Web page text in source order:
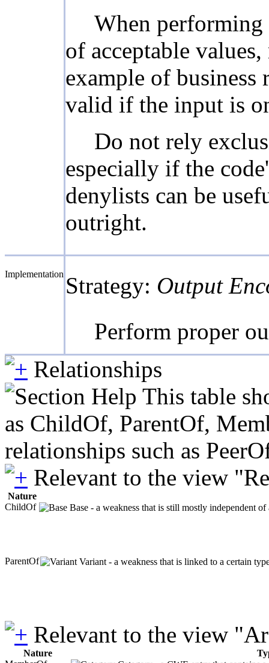
When
of acceptable
example of
valid if the input is
Do not rely
especially if the
denylists can be
outright.
Implementation Strategy: Output
Perform proper
Relationships
This table
as ChildOf, ParentOf,
relationships such as
Relevant to the view
Nature
ChildOf
Base - a weakness that is still mostly independent
ParentOf Variant - a weakness that is linked to a certain
Relevant to the view
Nature